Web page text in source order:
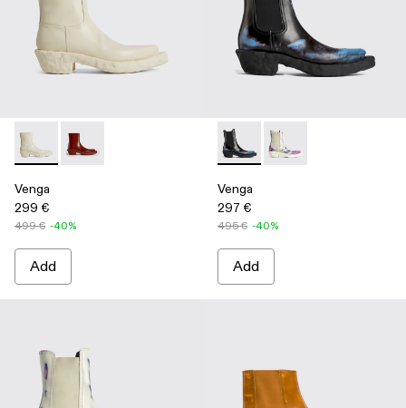
Venga - K300447-003 - White
Venga - K300447-002 - Burgundy
Venga
299 €
499 € -40%
Add
Venga - K300448-001 -
Venga - K300448-
Venga
297 €
495 € -40%
Add